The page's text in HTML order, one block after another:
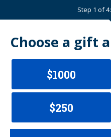
Step 1 of 4:
Choose a gift
$1000
$250